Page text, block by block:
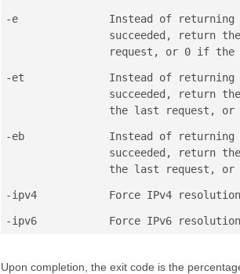
-e
Instead of returning
succeeded, return
request, or 0 if the
-et
Instead of returning
succeeded, return
the last request,
-eb
Instead of returning
succeeded, return
the last request,
-ipv4 Force IPv4
-ipv6 Force IPv6
Upon completion, the exit code is the